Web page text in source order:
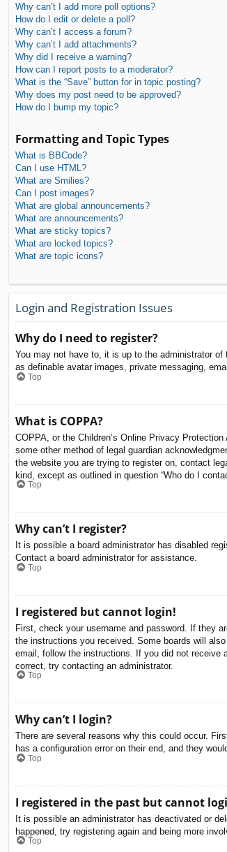
Why can’t I add more poll options?
How do I edit or delete a poll?
Why can’t I access a forum?
Why can’t I add attachments?
Why did I receive a warning?
How can I report posts to a moderator?
What is the “Save” button for in topic posting?
Why does my post need to be approved?
How do I bump my topic?
Formatting and Topic Types
What is BBCode?
Can I use HTML?
What are Smilies?
Can I post images?
What are global announcements?
What are announcements?
What are sticky topics?
What are locked topics?
What are topic icons?
Login and Registration Issues
Why do I need to register?
You may not have to, it is up to the administrator
as definable avatar images, private messaging,
Top
What is COPPA?
COPPA, or the Children’s Online Privacy
some other method of legal guardian
the website you are trying to register on, contact
kind, except as outlined in question “Who do I
Top
Why can’t I register?
It is possible a board administrator has disabled
Contact a board administrator for assistance.
Top
I registered but cannot login!
First, check your username and password. If they
the instructions you received. Some boards will
email, follow the instructions. If you did not receive
correct, try contacting an administrator.
Top
Why can’t I login?
There are several reasons why this could occur.
has a configuration error on their end, and they
Top
I registered in the past but cannot
It is possible an administrator has deactivated or
happened, try registering again and being more
Top